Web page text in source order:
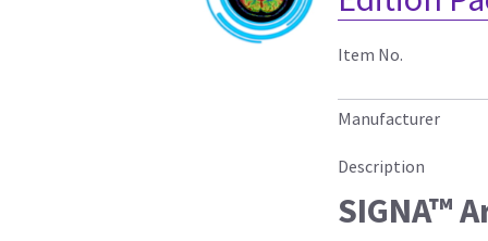
Item No.
Manufacturer
Description
SIGNA™